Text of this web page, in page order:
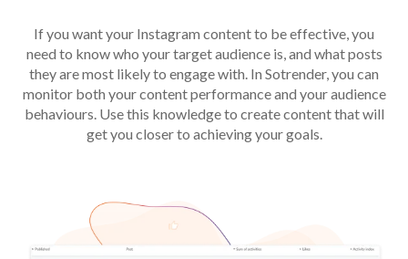
If you want your Instagram content to be effective, you
need to know who your target audience is, and what posts
they are most likely to engage with. In Sotrender, you can
monitor both your content performance and your audience
behaviours. Use this knowledge to create content that will
get you closer to achieving your goals.